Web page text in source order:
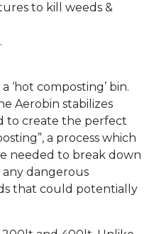
to kill weeds &
‘hot composting’ bin.
Aerobin stabilizes
to create the perfect
a process which
needed to break down
dangerous
that could potentially